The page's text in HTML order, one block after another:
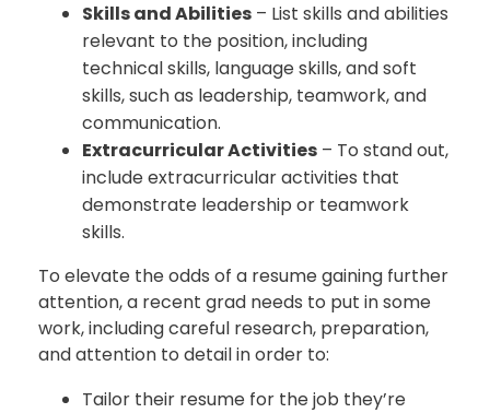
Skills and Abilities – List skills and abilities
relevant to the position, including
technical skills, language skills, and soft
skills, such as leadership, teamwork, and
communication.
Extracurricular Activities – To stand out,
include extracurricular activities that
demonstrate leadership or teamwork
skills.
To elevate the odds of a resume gaining further
attention, a recent grad needs to put in some
work, including careful research, preparation,
and attention to detail in order to:
Tailor their resume for the job they’re